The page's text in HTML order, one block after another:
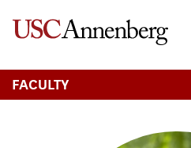
FACULTY